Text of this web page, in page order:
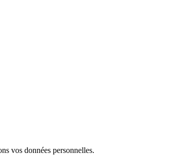
vos données personnelles.